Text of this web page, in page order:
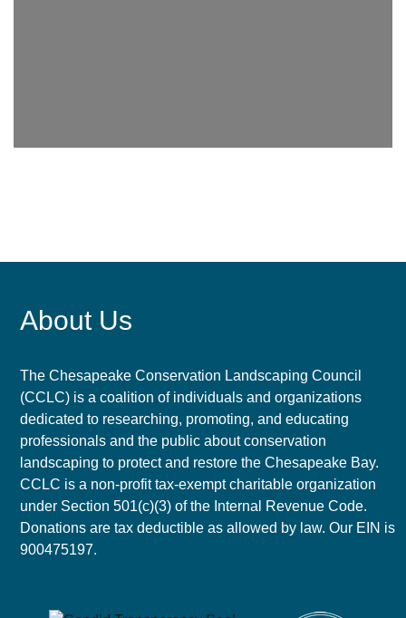
About Us
The Chesapeake Conservation Landscaping Council
(CCLC) is a coalition of individuals and organizations
dedicated to researching, promoting, and educating
professionals and the public about conservation
landscaping to protect and restore the Chesapeake Bay.
CCLC is a non-profit tax-exempt charitable organization
under Section 501(c)(3) of the Internal Revenue Code.
Donations are tax deductible as allowed by law. Our EIN is
900475197.